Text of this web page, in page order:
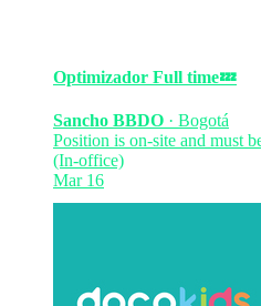
Optimizador Full time💤
Sancho BBDO · Bogotá
Position is on-site and must
(In-office)
Mar 16